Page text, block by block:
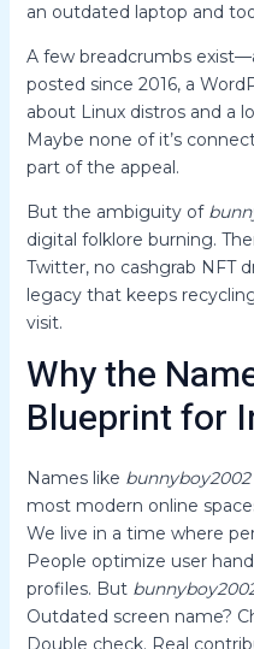
an outdated laptop and
A few breadcrumbs
posted since 2016, a
about Linux distros and a
Maybe none of it’s
part of the appeal.
But the ambiguity of
digital folklore burning.
Twitter, no cashgrab NFT
legacy that keeps
visit.
Why the
Blueprint for
Names like bunnyboy2002
most modern online
We live in a time where
People optimize user
profiles. But
Outdated screen name?
Double check. Real